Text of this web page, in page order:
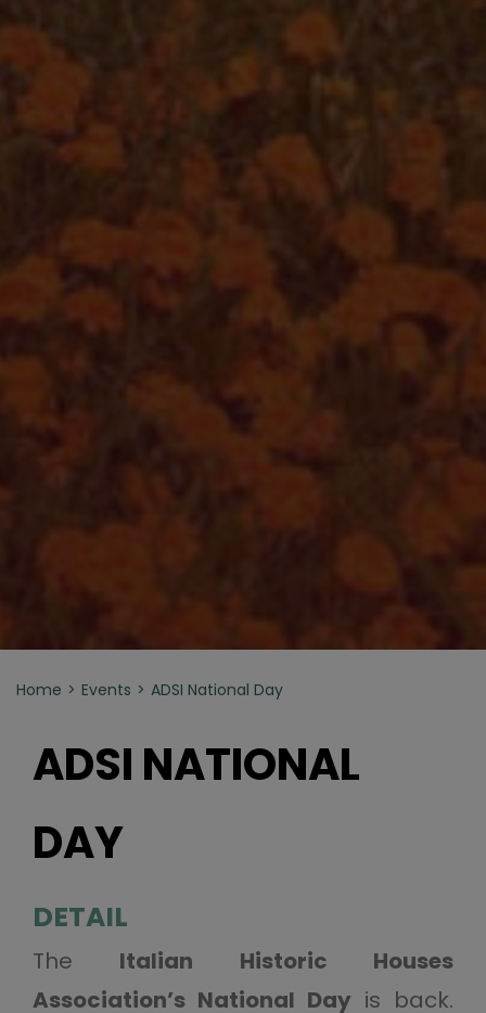
Home Events ADSI National Day
ADSI NATIONAL
DAY
DETAIL
The Italian Historic Houses
Association’s National Day is back.